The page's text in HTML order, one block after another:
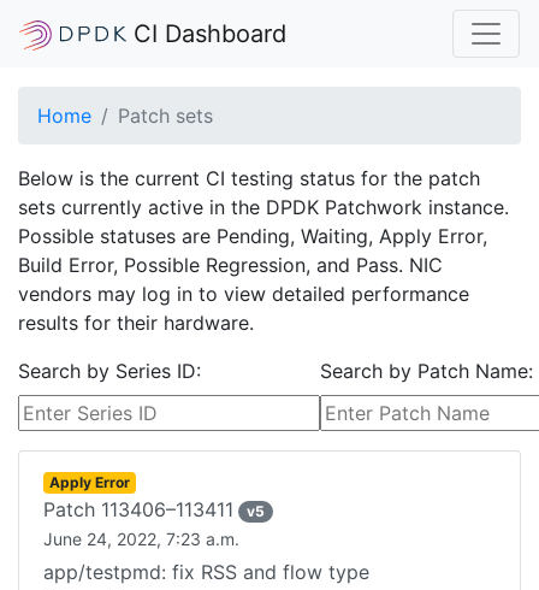
CI Dashboard
Home Patch sets
Below is the current CI testing status for the patch
sets currently active in the DPDK Patchwork instance.
Possible statuses are Pending, Waiting, Apply Error,
Build Error, Possible Regression, and Pass. NIC
vendors may log in to view detailed performance
results for their hardware.
Search by Series ID:
Search by Patch Name:
Apply Error
Patch 113406–113411 v5
June 24, 2022, 7:23 a.m.
app/testpmd: fix RSS and flow type